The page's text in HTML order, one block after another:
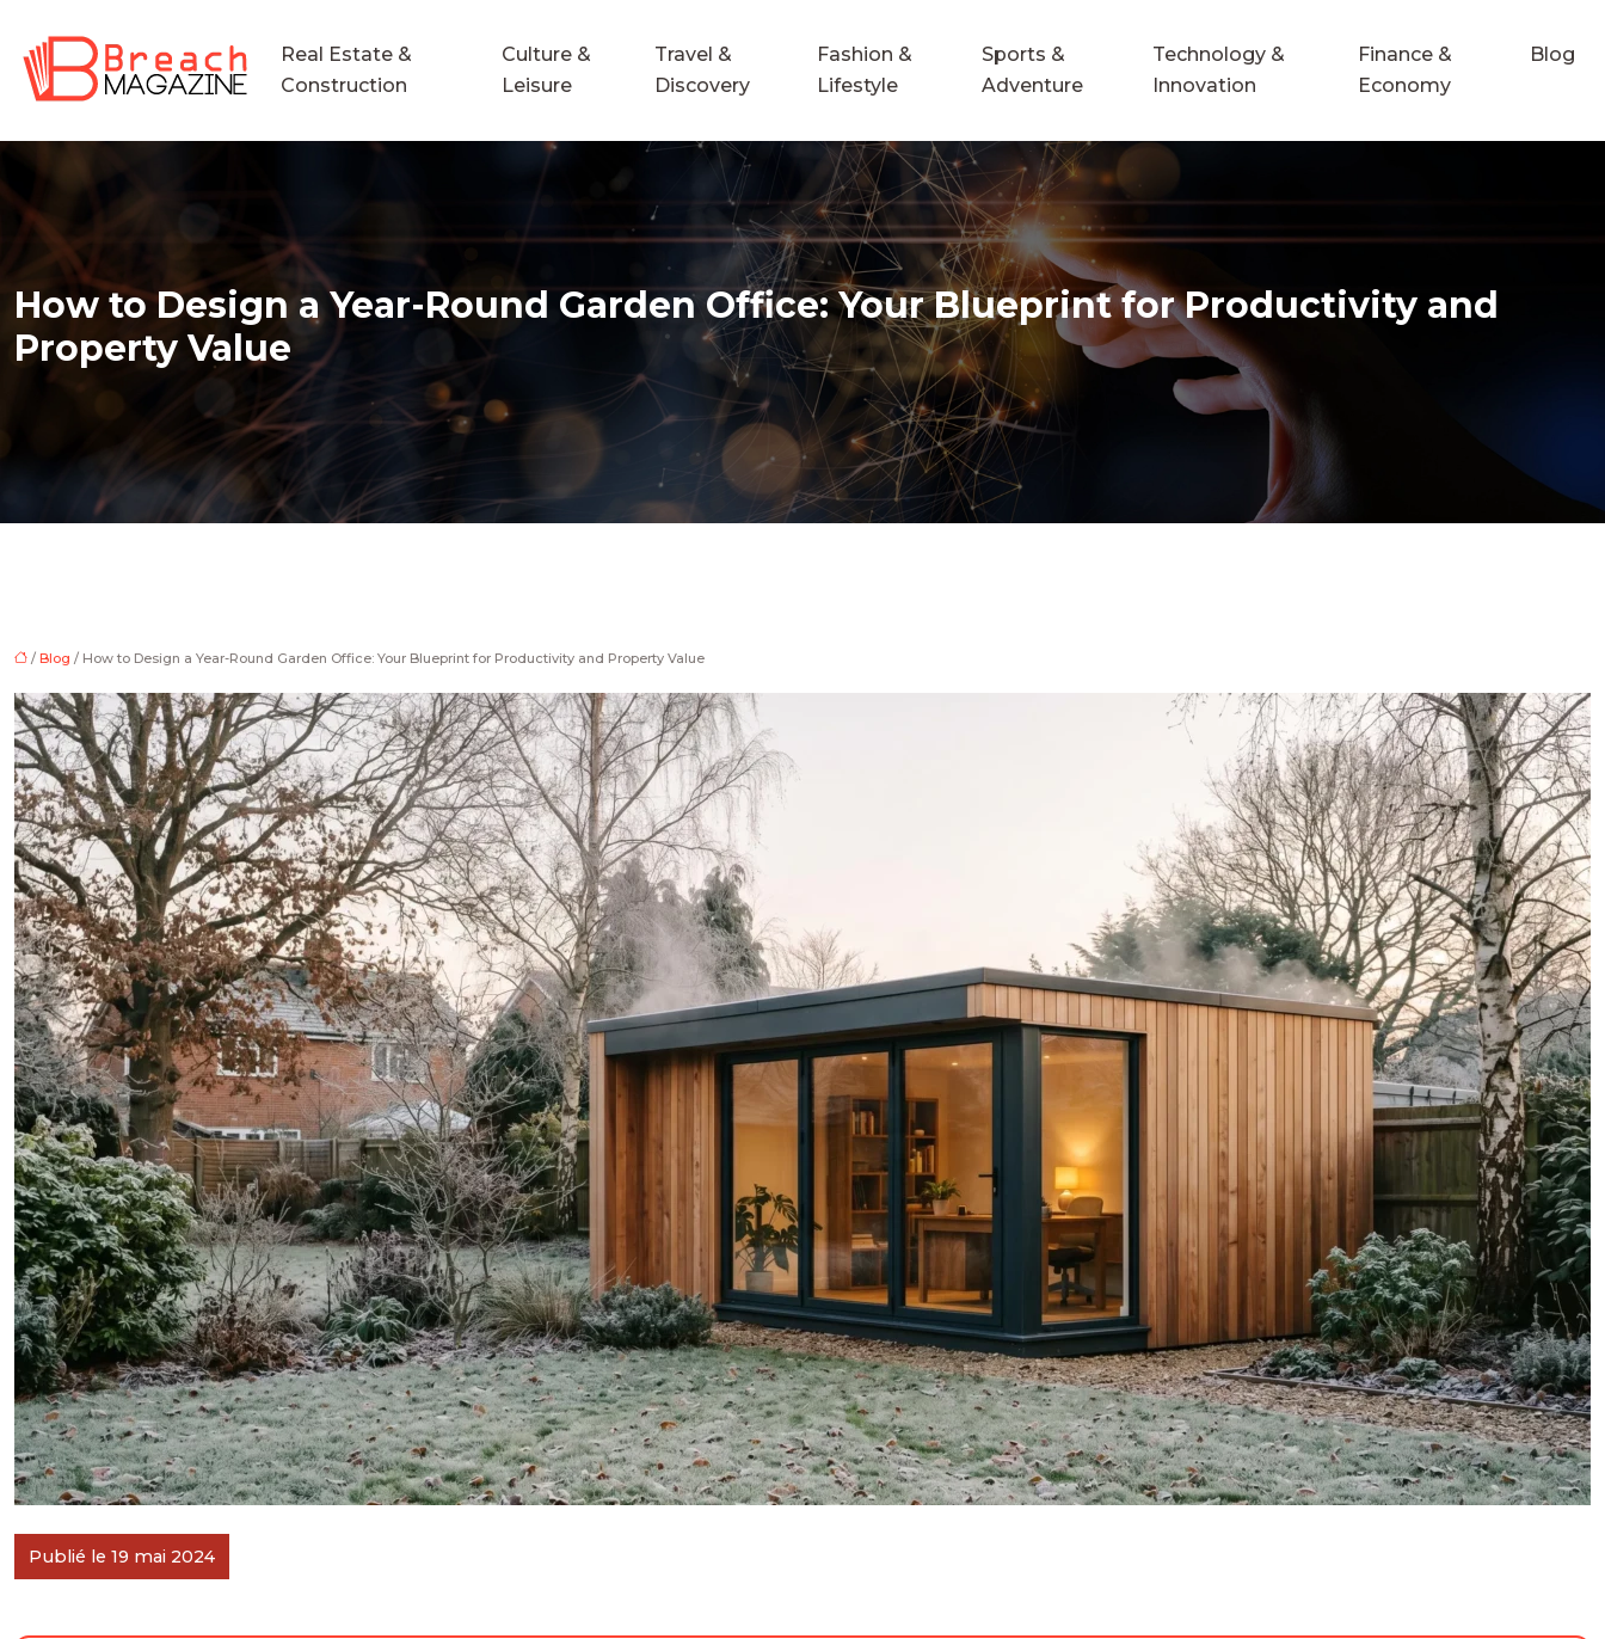
Real Estate &
Construction
Culture &
Leisure
Travel &
Discovery
Fashion &
Lifestyle
Sports &
Adventure
Technology &
Innovation
Finance &
Economy
Blog
How to Design a Year-Round Garden Office: Your Blueprint for Productivity and
Property Value
/ Blog / How to Design a Year-Round Garden Office: Your Blueprint for Productivity and Property Value
Publié le 19 mai 2024